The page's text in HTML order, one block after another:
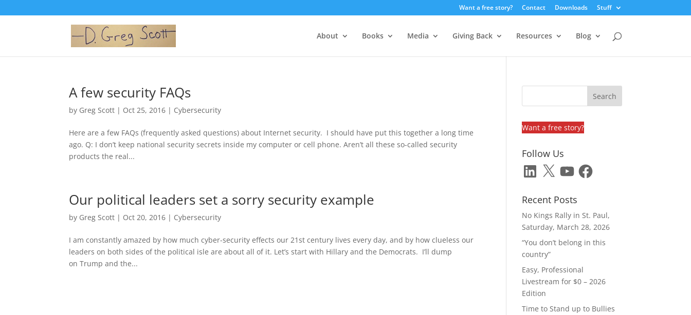
Want a free story? Contact Downloads Stuff
About Books Media Giving Back Resources Blog
A few security FAQs
by Greg Scott | Oct 25, 2016 | Cybersecurity
Here are a few FAQs (frequently asked questions) about Internet security. I should have put this together a long time
ago. Q: I don’t keep national security secrets inside my computer or cell phone. Aren’t all these so-called security
products the real...
Our political leaders set a sorry security example
by Greg Scott | Oct 20, 2016 | Cybersecurity
I am constantly amazed by how much cyber-security effects our 21st century lives every day, and by how clueless our
leaders on both sides of the political isle are about all of it. Let’s start with Hillary and the Democrats. I’ll dump
on Trump and the...
Want a free story?
Follow Us
LinkedIn
X YouTubeFacebook
Recent Posts
No Kings Rally in St. Paul,
Saturday, March 28, 2026
“You don’t belong in this
country”
Easy, Professional
Livestream for $0 – 2026
Edition
Time to Stand up to Bullies